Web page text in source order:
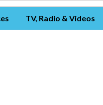
TV, Radio & Videos